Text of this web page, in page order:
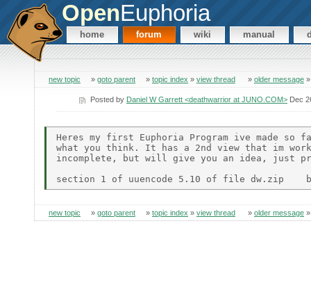
OpenEuphoria
home forum wiki manual
new topic » goto parent » topic index » view thread » older message
Posted by Daniel W Garrett <deathwarrior at JUNO.COM>Dec
Heres my first Euphoria Program ive made so
what you think. It has a 2nd view that im
incomplete, but will give you an idea, just
new topic » goto parent » topic index » view thread » older message